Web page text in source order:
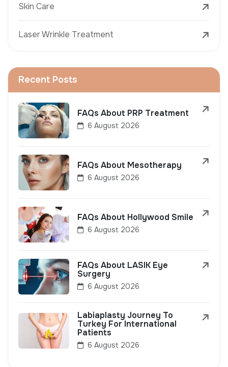
Skin Care
Laser Wrinkle Treatment
Recent Posts
FAQs About PRP Treatment
6 August 2026
FAQs About Mesotherapy
6 August 2026
FAQs About Hollywood Smile
6 August 2026
FAQs About LASIK Eye
Surgery
6 August 2026
Labiaplasty Journey To
Turkey For International
Patients
6 August 2026